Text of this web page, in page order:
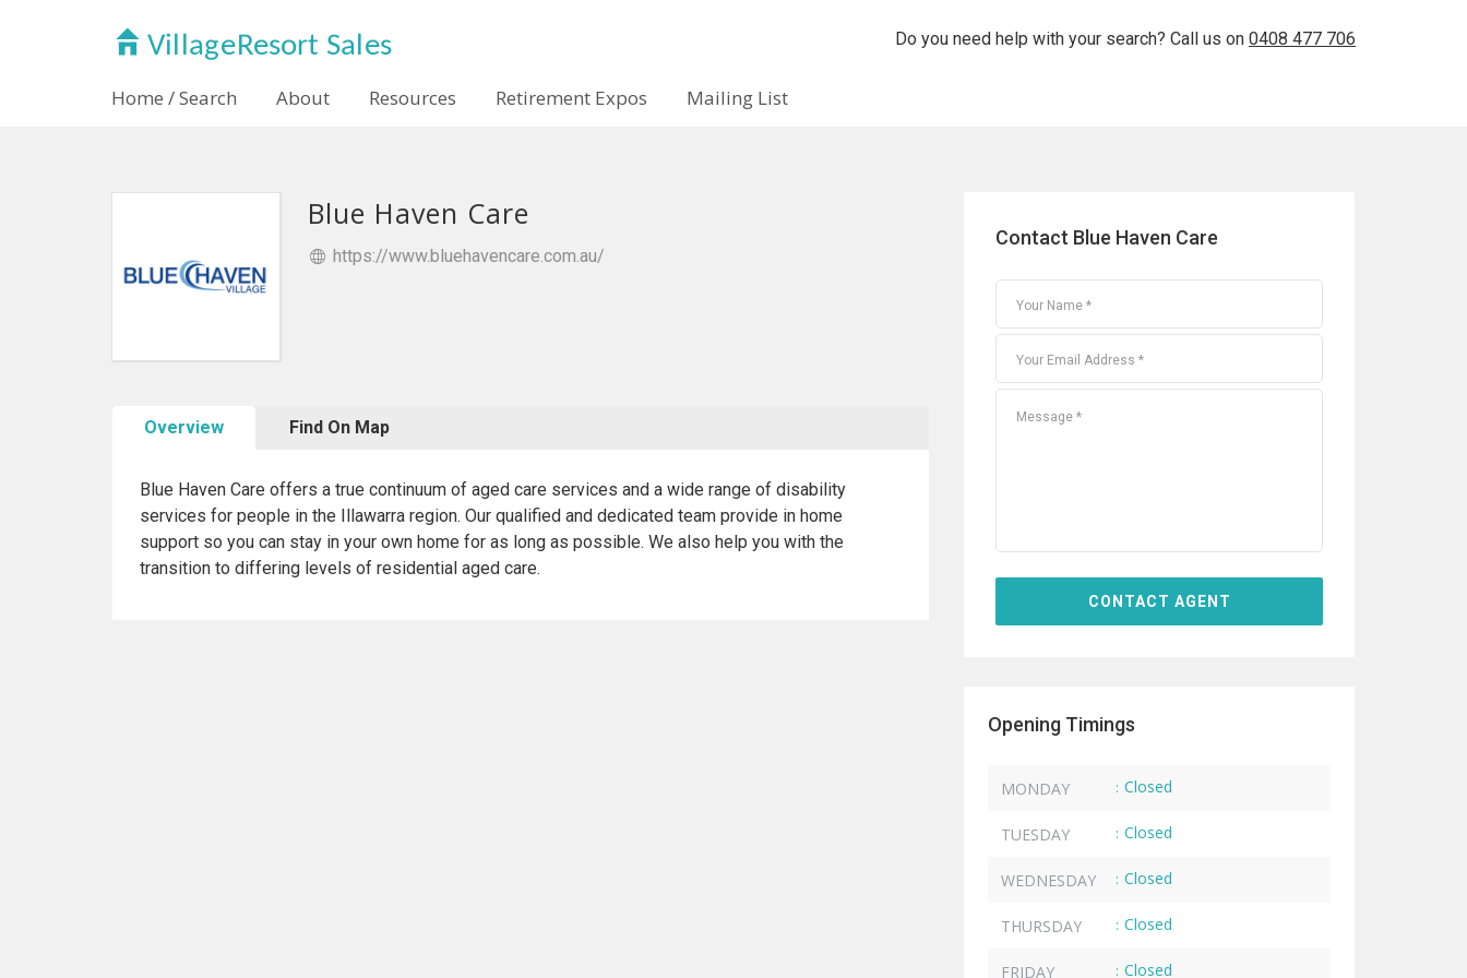
Do you need help with your search? Call us on 0408 477 706
Home / Search About Resources Retirement Expos Mailing List
Blue Haven Care
https://www.bluehavencare.com.au/
Overview Find On Map
Blue Haven Care offers a true continuum of aged care services and a wide range of disability
services for people in the Illawarra region. Our qualified and dedicated team provide in home
support so you can stay in your own home for as long as possible. We also help you with the
transition to differing levels of residential aged care.
Contact Blue Haven Care
Opening Timings
MONDAY : Closed
TUESDAY : Closed
WEDNESDAY : Closed
THURSDAY : Closed
FRIDAY : Closed